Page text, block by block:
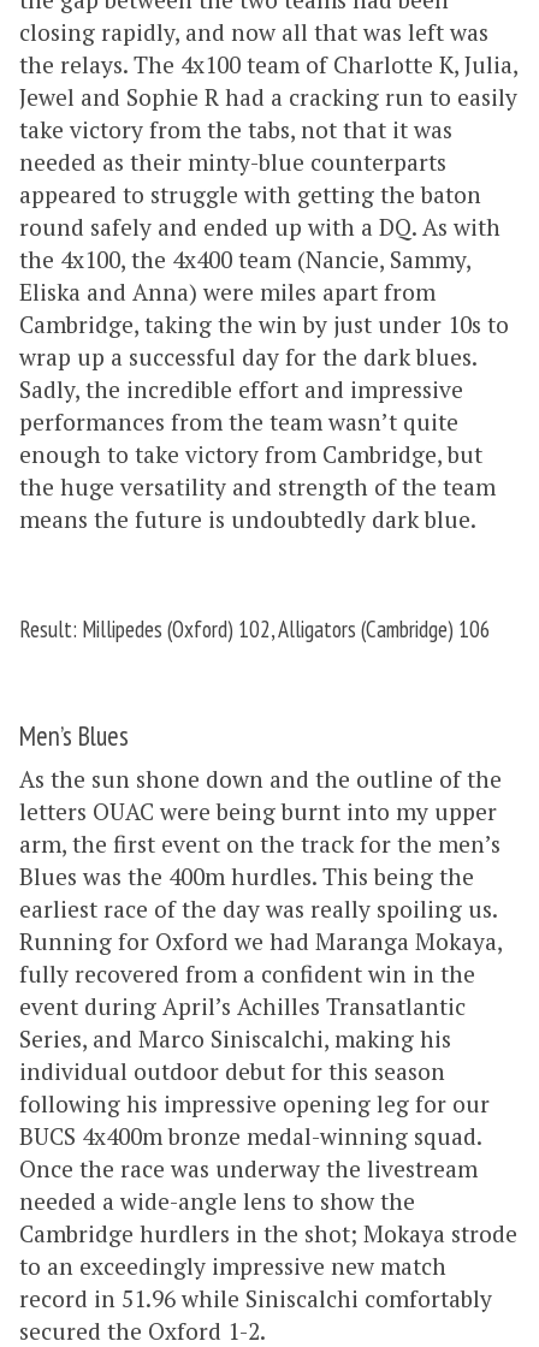
closing rapidly, and now all that was left was
the relays. The 4x100 team of Charlotte K, Julia,
Jewel and Sophie R had a cracking run to easily
take victory from the tabs, not that it was
needed as their minty-blue counterparts
appeared to struggle with getting the baton
round safely and ended up with a DQ. As with
the 4x100, the 4x400 team (Nancie, Sammy,
Eliska and Anna) were miles apart from
Cambridge, taking the win by just under 10s to
wrap up a successful day for the dark blues.
Sadly, the incredible effort and impressive
performances from the team wasn’t quite
enough to take victory from Cambridge, but
the huge versatility and strength of the team
means the future is undoubtedly dark blue.
Result: Millipedes (Oxford) 102, Alligators (Cambridge) 106
Men’s Blues
As the sun shone down and the outline of the
letters OUAC were being burnt into my upper
arm, the first event on the track for the men’s
Blues was the 400m hurdles. This being the
earliest race of the day was really spoiling us.
Running for Oxford we had Maranga Mokaya,
fully recovered from a confident win in the
event during April’s Achilles Transatlantic
Series, and Marco Siniscalchi, making his
individual outdoor debut for this season
following his impressive opening leg for our
BUCS 4x400m bronze medal-winning squad.
Once the race was underway the livestream
needed a wide-angle lens to show the
Cambridge hurdlers in the shot; Mokaya strode
to an exceedingly impressive new match
record in 51.96 while Siniscalchi comfortably
secured the Oxford 1-2.